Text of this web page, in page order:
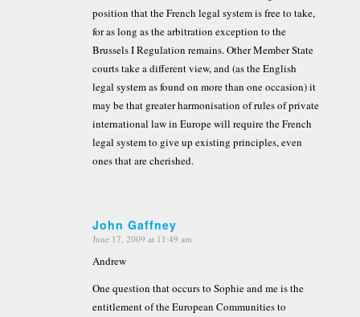
position that the French legal system is free to take,
for as long as the arbitration exception to the
Brussels I Regulation remains. Other Member State
courts take a different view, and (as the English
legal system as found on more than one occasion) it
may be that greater harmonisation of rules of private
international law in Europe will require the French
legal system to give up existing principles, even
ones that are cherished.
John Gaffney
says:
June 17, 2009 at 11:49 am
Andrew
One question that occurs to Sophie and me is the
entitlement of the European Communities to